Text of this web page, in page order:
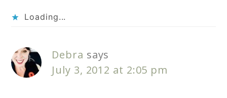
Loading...
Debra says
July 3, 2012 at 2:05 pm